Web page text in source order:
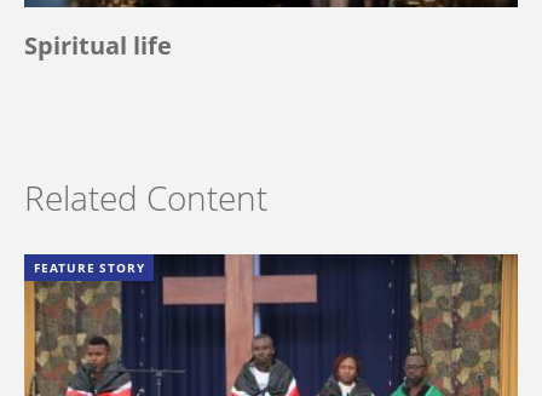
Spiritual life
Related Content
FEATURE STORY